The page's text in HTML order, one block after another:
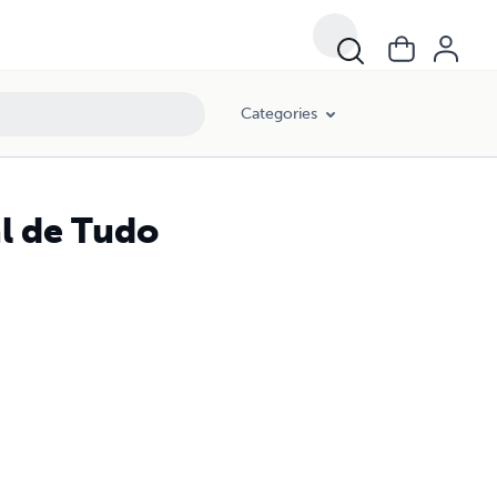
Categories
de Tudo